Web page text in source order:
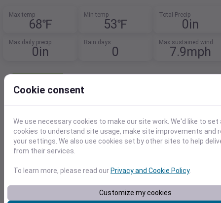
Max temp
68℉
Min temp
53℉
Total Precip
0in
Max daily precip
0in
Rain days
0
Max sustained wind
7.9mph
>
Summarize weather trends by event,
Spot patterns, track extremes, and
compute custom metrics like frost dates.
Learn More
Temperature Feels like
Normal
Maximum
Minimum
Cookie consent
We use necessary cookies to make our site work. We'd like to set
cookies to understand site usage, make site improvements and
your settings. We also use cookies set by other sites to help
from their services.
To learn more, please read ourPrivacy and Cookie Policy.
Customize my cookies